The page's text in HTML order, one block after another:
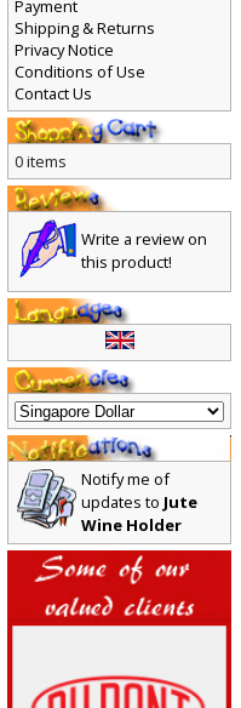
Payment
Shipping & Returns
Privacy Notice
Conditions of Use
Contact Us
0 items
Write a review on
this product!
Notify me of
updates toJute
Wine Holder